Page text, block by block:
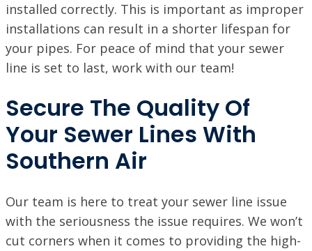
installed correctly. This is important as improper
installations can result in a shorter lifespan for
your pipes. For peace of mind that your sewer
line is set to last, work with our team!
Secure The Quality Of
Your Sewer Lines With
Southern Air
Our team is here to treat your sewer line issue
with the seriousness the issue requires. We won’t
cut corners when it comes to providing the high-